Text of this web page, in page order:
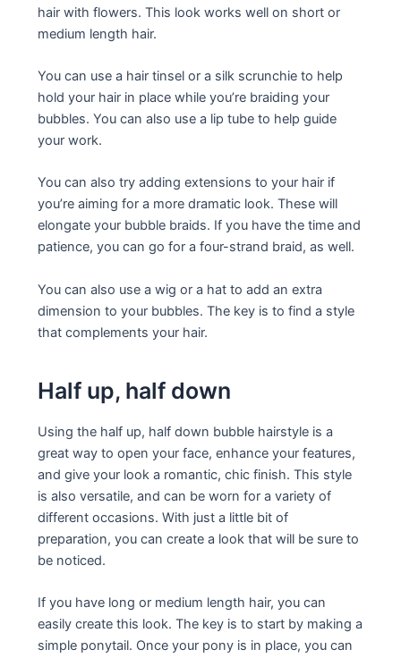
hair with flowers. This look works well on short or
medium length hair.
You can use a hair tinsel or a silk scrunchie to help
hold your hair in place while you’re braiding your
bubbles. You can also use a lip tube to help guide
your work.
You can also try adding extensions to your hair if
you’re aiming for a more dramatic look. These will
elongate your bubble braids. If you have the time and
patience, you can go for a four-strand braid, as well.
You can also use a wig or a hat to add an extra
dimension to your bubbles. The key is to find a style
that complements your hair.
Half up, half down
Using the half up, half down bubble hairstyle is a
great way to open your face, enhance your features,
and give your look a romantic, chic finish. This style
is also versatile, and can be worn for a variety of
different occasions. With just a little bit of
preparation, you can create a look that will be sure to
be noticed.
If you have long or medium length hair, you can
easily create this look. The key is to start by making a
simple ponytail. Once your pony is in place, you can